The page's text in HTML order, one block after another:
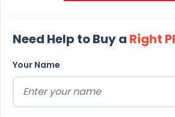
Need Help to Buy a Right
Your Name